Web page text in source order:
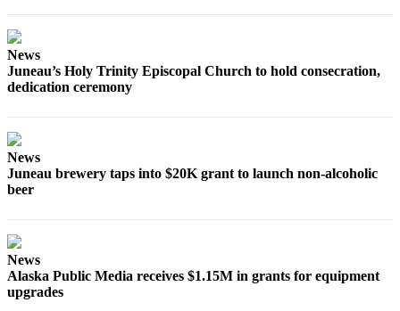
eEdition
Classified
Place
News
Juneau’s Holy Trinity Episcopal Church to hold consecration,
dedication ceremony
News
Juneau brewery taps into $20K grant to launch non-alcoholic
beer
News
Alaska Public Media receives $1.15M in grants for equipment
upgrades